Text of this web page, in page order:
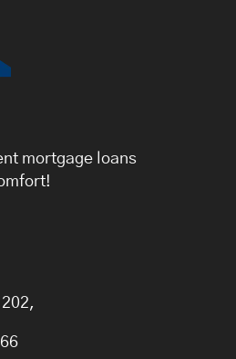
mortgage loans